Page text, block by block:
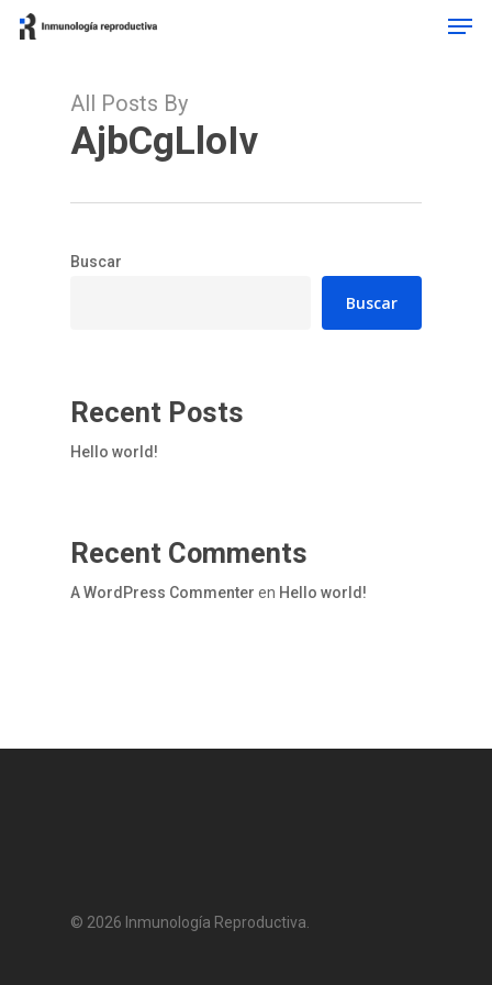
Skip
All Posts By
AjbCgLloIv
Buscar
Buscar
Recent Posts
Hello world!
Recent Comments
A WordPress Commenter en Hello world!
© 2026 Inmunología Reproductiva.